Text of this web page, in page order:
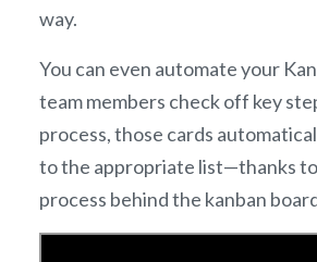
way.
You can even automate your
team members check off key
process, those cards
to the appropriate list—thanks
process behind the kanban